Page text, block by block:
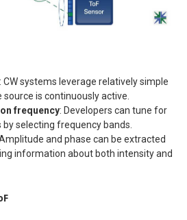
: CW systems leverage relatively simple
is continuously active.
frequency: Developers can tune for
selecting frequency bands.
and phase can be extracted
information about both intensity and